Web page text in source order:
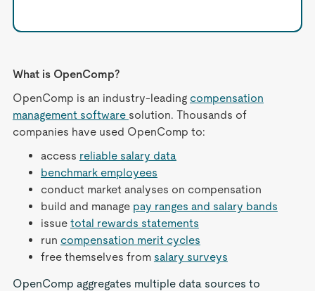
What is OpenComp?
OpenComp is an industry-leading compensation
management software solution. Thousands of
companies have used OpenComp to:
access reliable salary data
benchmark employees
conduct market analyses on compensation
build and manage pay ranges and salary bands
issue total rewards statements
run compensation merit cycles
free themselves from salary surveys
OpenComp aggregates multiple data sources to